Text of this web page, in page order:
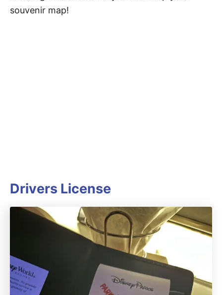
souvenir map!
Drivers License